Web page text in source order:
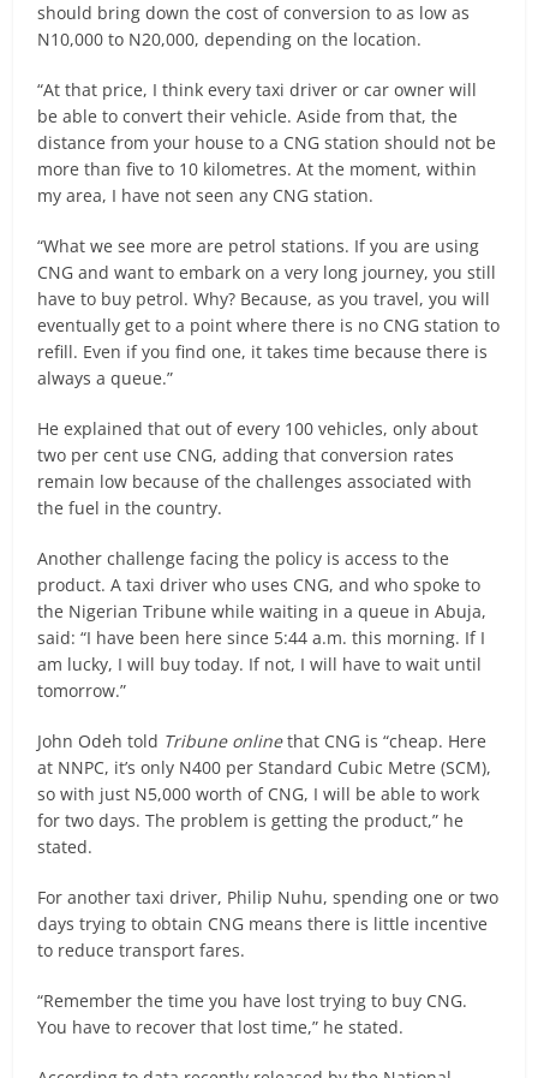
should bring down the cost of conversion to as low as
N10,000 to N20,000, depending on the location.
“At that price, I think every taxi driver or car owner will
be able to convert their vehicle. Aside from that, the
distance from your house to a CNG station should not be
more than five to 10 kilometres. At the moment, within
my area, I have not seen any CNG station.
“What we see more are petrol stations. If you are using
CNG and want to embark on a very long journey, you still
have to buy petrol. Why? Because, as you travel, you will
eventually get to a point where there is no CNG station to
refill. Even if you find one, it takes time because there is
always a queue.”
He explained that out of every 100 vehicles, only about
two per cent use CNG, adding that conversion rates
remain low because of the challenges associated with
the fuel in the country.
Another challenge facing the policy is access to the
product. A taxi driver who uses CNG, and who spoke to
the Nigerian Tribune while waiting in a queue in Abuja,
said: “I have been here since 5:44 a.m. this morning. If I
am lucky, I will buy today. If not, I will have to wait until
tomorrow.”
John Odeh told Tribune onlinethat CNG is “cheap. Here
at NNPC, it’s only N400 per Standard Cubic Metre (SCM),
so with just N5,000 worth of CNG, I will be able to work
for two days. The problem is getting the product,” he
stated.
For another taxi driver, Philip Nuhu, spending one or two
days trying to obtain CNG means there is little incentive
to reduce transport fares.
“Remember the time you have lost trying to buy CNG.
You have to recover that lost time,” he stated.